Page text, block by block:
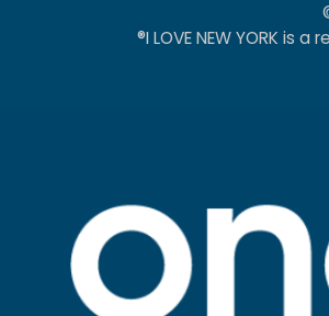
®I LOVE NEW YORK